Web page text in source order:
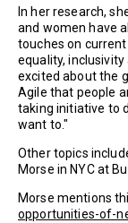
In her research,
and women have
touches on
equality,
excited about the
Agile that people
taking initiative to
want to."
Other topics
Morse in NYC at
Morse mentions
opportunities-of-